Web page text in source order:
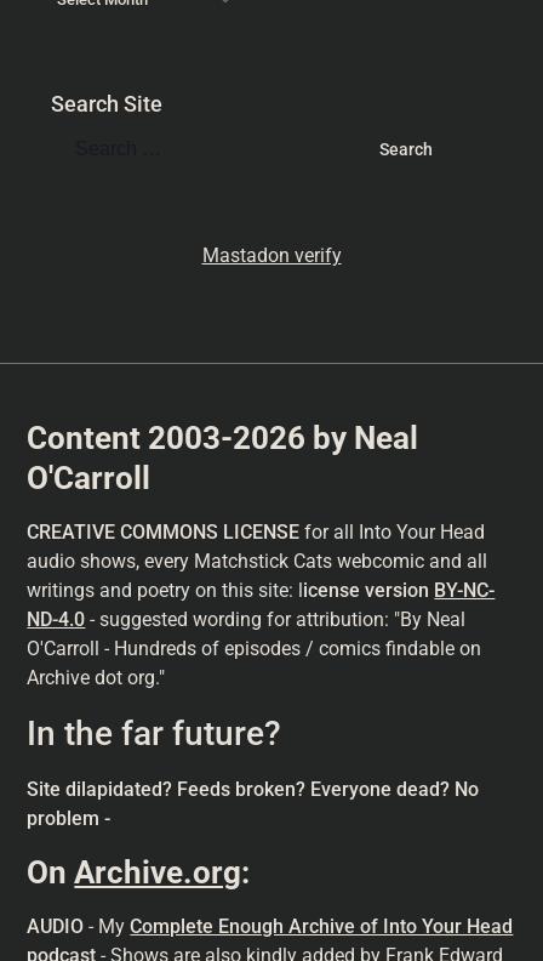
Search Site
Mastadon verify
Content 2003-2026 by Neal
O'Carroll
CREATIVE COMMONS LICENSE for all Into Your Head
audio shows, every Matchstick Cats webcomic and all
writings and poetry on this site: license version BY-NC-
ND-4.0 - suggested wording for attribution: "By Neal
O'Carroll - Hundreds of episodes / comics findable on
Archive dot org."
In the far future?
Site dilapidated? Feeds broken? Everyone dead? No
problem -
OnArchive.org:
AUDIO - MyComplete Enough Archive of Into Your Head
podcast - Shows are also kindly added by Frank Edward